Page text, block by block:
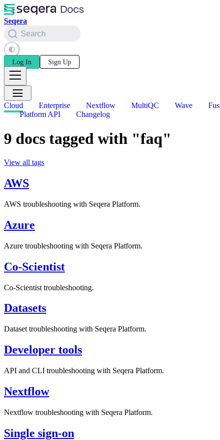
Seqera
Search
Log In Sign Up
Cloud Enterprise Nextflow MultiQC Wave
Platform API
Changelog
9 docs tagged with "faq"
View all tags
AWS
AWS troubleshooting with Seqera Platform.
Azure
Azure troubleshooting with Seqera Platform.
Co-Scientist
Co-Scientist troubleshooting.
Datasets
Dataset troubleshooting with Seqera Platform.
Developer tools
API and CLI troubleshooting with Seqera Platform.
Nextflow
Nextflow troubleshooting with Seqera Platform.
Single sign-on